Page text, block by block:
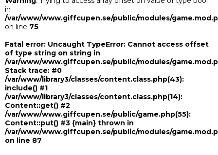
in
/var/www/www.giffcupen.se/public/modules/
on line 75
Fatal error: Uncaught TypeError: Cannot access offset
of type string on string in
/var/www/www.giffcupen.se/public/modules/
Stack trace: #0
/var/www/library3/classes/content.class.php(43):
include() #1
/var/www/library3/classes/content.class.php(14):
Content::get() #2
/var/www/www.giffcupen.se/public/game.php(55):
Content::put() #3 {main} thrown in
/var/www/www.giffcupen.se/public/modules/
on line 87